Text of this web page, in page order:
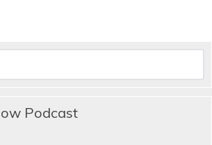
Podcast